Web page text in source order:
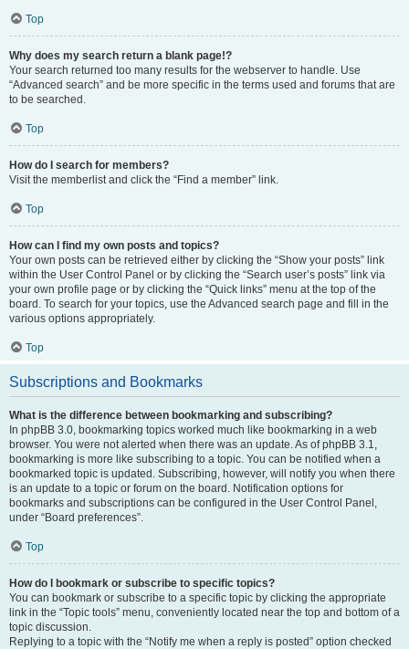
Top
Why does my search return a blank page!?
Your search returned too many results for the webserver to handle. Use
“Advanced search” and be more specific in the terms used and forums that are
to be searched.
Top
How do I search for members?
Visit the memberlist and click the “Find a member” link.
Top
How can I find my own posts and topics?
Your own posts can be retrieved either by clicking the “Show your posts” link
within the User Control Panel or by clicking the “Search user’s posts” link via
your own profile page or by clicking the “Quick links” menu at the top of the
board. To search for your topics, use the Advanced search page and fill in the
various options appropriately.
Top
Subscriptions and Bookmarks
What is the difference between bookmarking and subscribing?
In phpBB 3.0, bookmarking topics worked much like bookmarking in a web
browser. You were not alerted when there was an update. As of phpBB 3.1,
bookmarking is more like subscribing to a topic. You can be notified when a
bookmarked topic is updated. Subscribing, however, will notify you when there
is an update to a topic or forum on the board. Notification options for
bookmarks and subscriptions can be configured in the User Control Panel,
under “Board preferences”.
Top
How do I bookmark or subscribe to specific topics?
You can bookmark or subscribe to a specific topic by clicking the appropriate
link in the “Topic tools” menu, conveniently located near the top and bottom of a
topic discussion.
Replying to a topic with the “Notify me when a reply is posted” option checked